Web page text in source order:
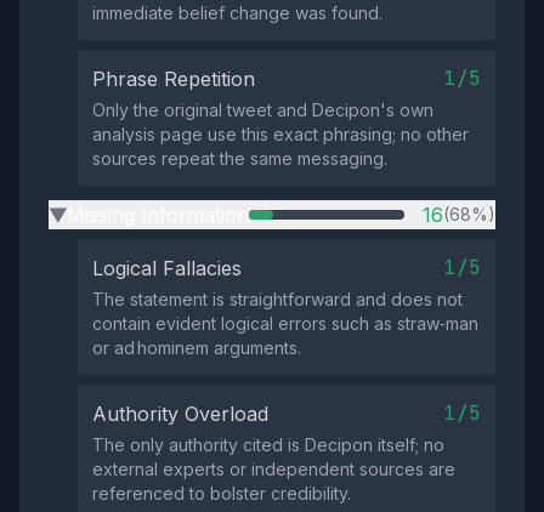
immediate belief change was found.
Phrase Repetition 1/5
Only the original tweet and Decipon's own
analysis page use this exact phrasing; no other
sources repeat the same messaging.
▶ 16(68%)
Logical Fallacies 1/5
The statement is straightforward and does not
contain evident logical errors such as straw‑man
or ad hominem arguments.
Authority Overload 1/5
The only authority cited is Decipon itself; no
external experts or independent sources are
referenced to bolster credibility.